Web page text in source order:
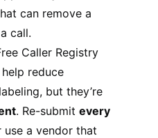
can remove a
call.
Caller Registry
reduce
but they’re
. Re-submitevery
use a vendor that